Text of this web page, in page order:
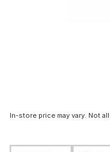
In-store price may vary. Not